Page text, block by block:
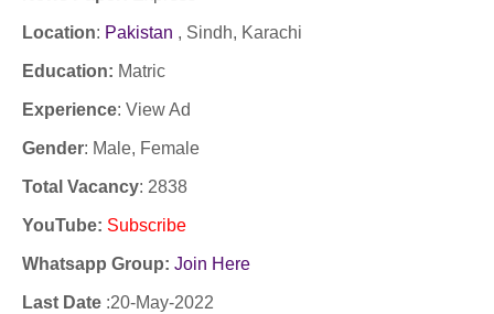
Location: Pakistan , Sindh, Karachi
Education: Matric
Experience: View Ad
Gender: Male, Female
Total Vacancy: 2838
YouTube: Subscribe
Whatsapp Group: Join Here
Last Date :20-May-2022